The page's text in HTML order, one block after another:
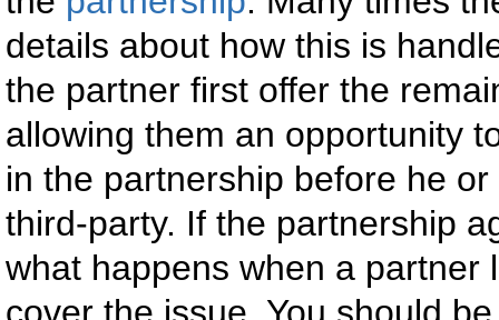
details about how this is
the partner first offer the
allowing them an opportunity
in the partnership before he
third-party. If the partnership
what happens when a partner